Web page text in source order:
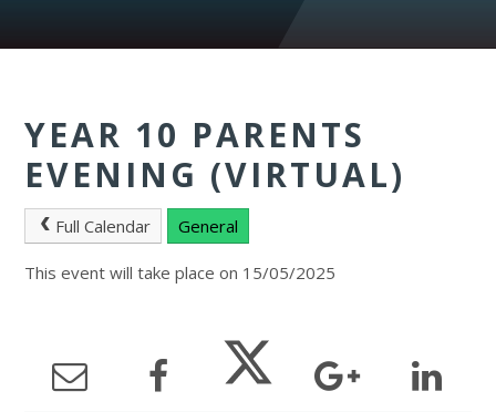
YEAR 10 PARENTS
EVENING (VIRTUAL)
Full Calendar General
This event will take place on 15/05/2025